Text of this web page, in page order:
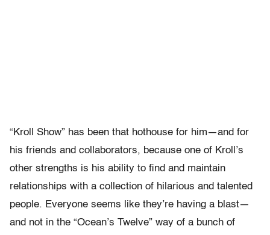
“Kroll Show” has been that hothouse for him—and for
his friends and collaborators, because one of Kroll’s
other strengths is his ability to find and maintain
relationships with a collection of hilarious and talented
people. Everyone seems like they’re having a blast—
and not in the “Ocean’s Twelve” way of a bunch of